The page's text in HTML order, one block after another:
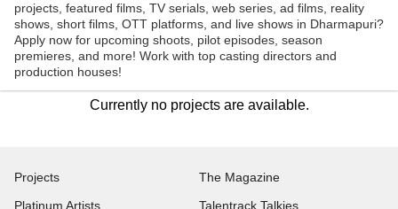
projects, featured films, TV serials, web series, ad films, reality
shows, short films, OTT platforms, and live shows in Dharmapuri?
Apply now for upcoming shoots, pilot episodes, season
premieres, and more! Work with top casting directors and
production houses!
Currently no projects are available.
Projects
Platinum Artists
The Magazine
Talentrack Talkies